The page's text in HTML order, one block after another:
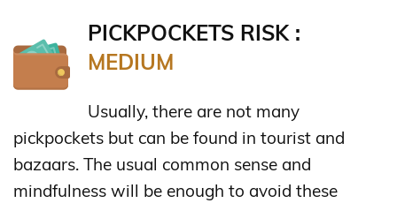
PICKPOCKETS RISK :
MEDIUM
Usually, there are not many
pickpockets but can be found in tourist and
bazaars. The usual common sense and
mindfulness will be enough to avoid these